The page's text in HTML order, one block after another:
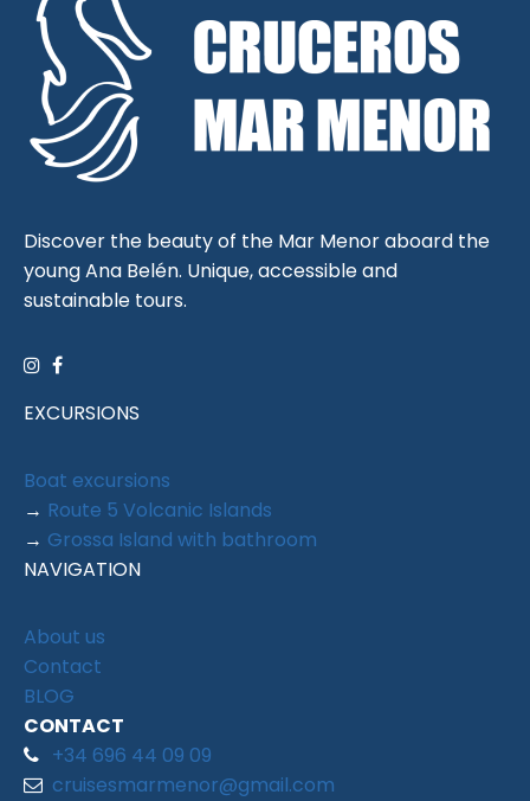
Discover the beauty of the Mar Menor aboard the
young Ana Belén. Unique, accessible and
sustainable tours.
EXCURSIONS
Boat excursions
→ Route 5 Volcanic Islands
→ Grossa Island with bathroom
NAVIGATION
About us
Contact
BLOG
CONTACT
+34 696 44 09 09
cruisesmarmenor@gmail.com